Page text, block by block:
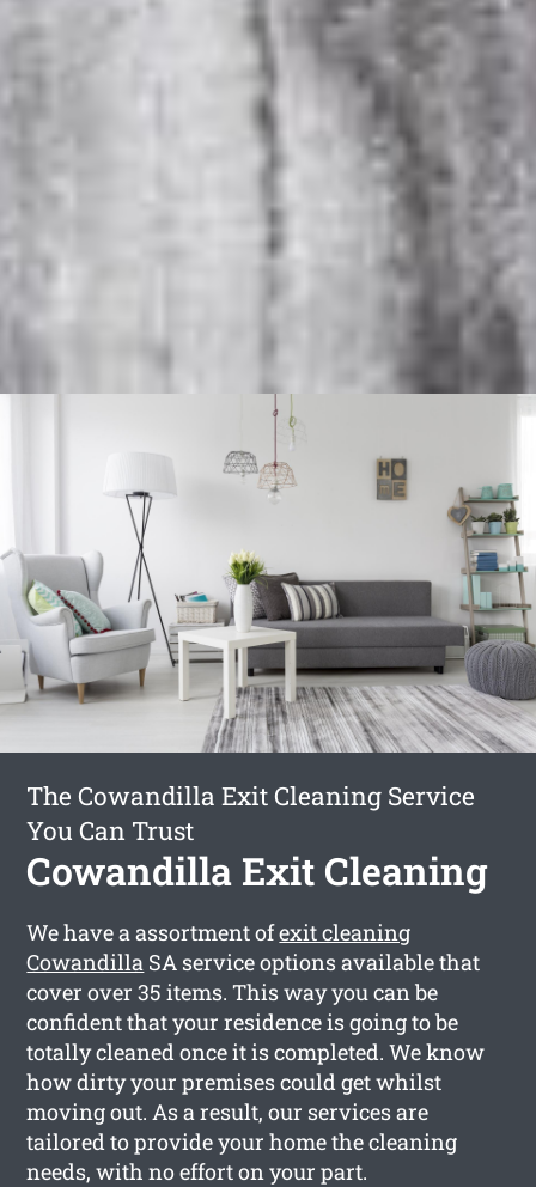
The Cowandilla Exit Cleaning Service
You Can Trust
Cowandilla Exit Cleaning
We have a assortment ofexit cleaning
Cowandilla SA service options available that
cover over 35 items. This way you can be
confident that your residence is going to be
totally cleaned once it is completed. We know
how dirty your premises could get whilst
moving out. As a result, our services are
tailored to provide your home the cleaning
needs, with no effort on your part.